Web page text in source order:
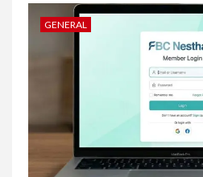
GENERAL